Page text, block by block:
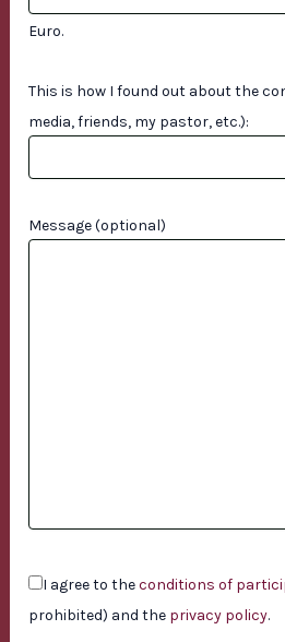
Euro.
This is how I found out about the
media, friends, my pastor, etc.):
Message (optional)
I agree to theconditions of
prohibited) and the privacy policy.